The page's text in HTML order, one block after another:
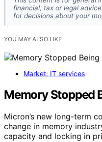
financial, tax or legal
for decisions about your
YOU MAY ALSO LIKE
Market: IT services
Memory Stopped
Micron’s new long-term
change in memory
capacity and locking in